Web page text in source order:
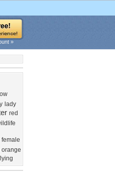
»
lady
red
female
orange